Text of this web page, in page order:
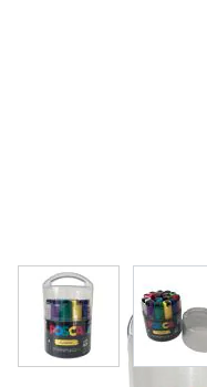
View larger image